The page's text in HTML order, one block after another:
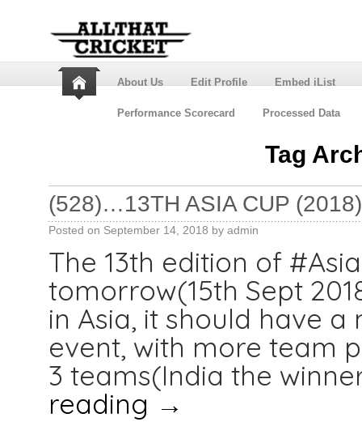
About Us Edit Profile Embed iList
Performance Scorecard Processed Data
Tag
(528)…13TH ASIA CUP (2018)
Posted on September 14, 2018 by admin
The 13th edition of
tomorrow(15th Sept
in Asia, it should have
event, with more team
3 teams(India the
reading →